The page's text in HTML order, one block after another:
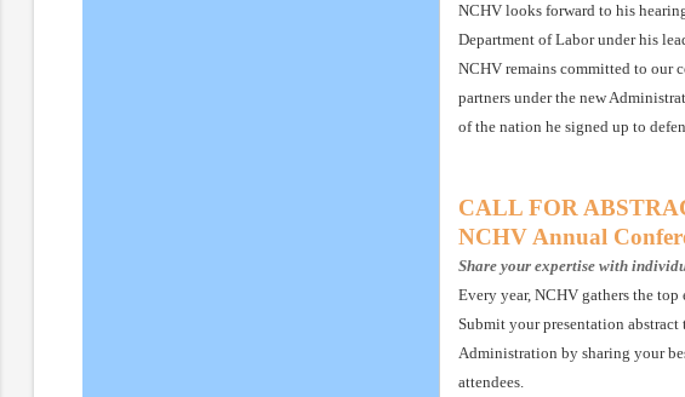
NCHV looks forward to his
Department of Labor under his
NCHV remains committed to our
partners under the new
of the nation he signed up to
CALL FOR
NCHV Annual
Share your expertise with
Every year, NCHV gathers the top
Submit your presentation
Administration by sharing your
attendees.